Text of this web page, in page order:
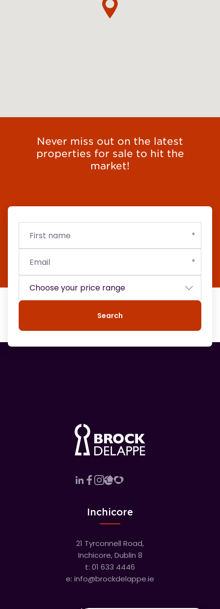
Never miss out on the latest
properties for sale to hit the
market!
name
Search
Inchicore
21 Tyrconnell Road,
Inchicore, Dublin 8
t: 01 633 4446
e: info@brockdelappe.ie